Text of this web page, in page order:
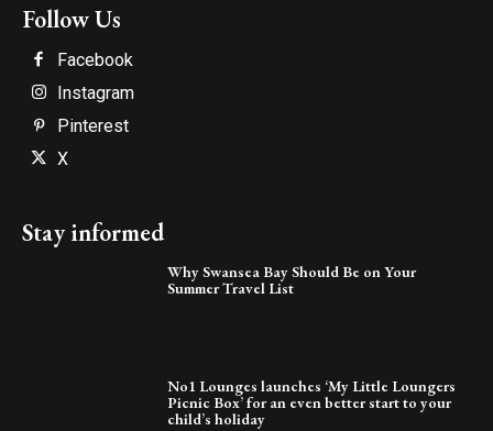
Follow Us
Facebook
Instagram
Pinterest
X
Stay informed
Why Swansea Bay Should Be on Your
Summer Travel List
No1 Lounges launches ‘My Little Loungers
Picnic Box’ for an even better start to your
child’s holiday